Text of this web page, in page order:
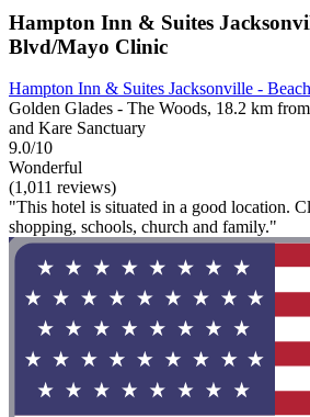
Hampton Inn & Suites
Blvd/Mayo Clinic
Hampton Inn & Suites Jacksonville -
Golden Glades - The Woods, 18.2 km
and Kare Sanctuary
9.0/10
Wonderful
(1,011 reviews)
"This hotel is situated in a good location.
shopping, schools, church and family."